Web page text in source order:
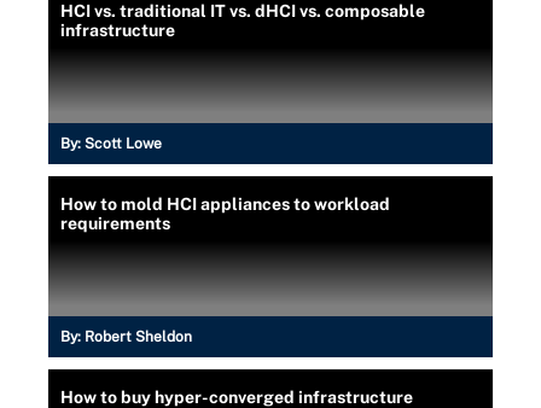
HCI vs. traditional IT vs. dHCI vs. composable
infrastructure
By: Scott Lowe
How to mold HCI appliances to workload
requirements
By: Robert Sheldon
How to buy hyper-converged infrastructure